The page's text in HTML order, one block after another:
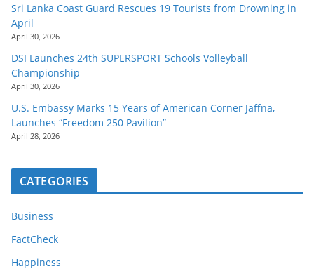
Sri Lanka Coast Guard Rescues 19 Tourists from Drowning in
April
April 30, 2026
DSI Launches 24th SUPERSPORT Schools Volleyball
Championship
April 30, 2026
U.S. Embassy Marks 15 Years of American Corner Jaffna,
Launches “Freedom 250 Pavilion”
April 28, 2026
CATEGORIES
Business
FactCheck
Happiness